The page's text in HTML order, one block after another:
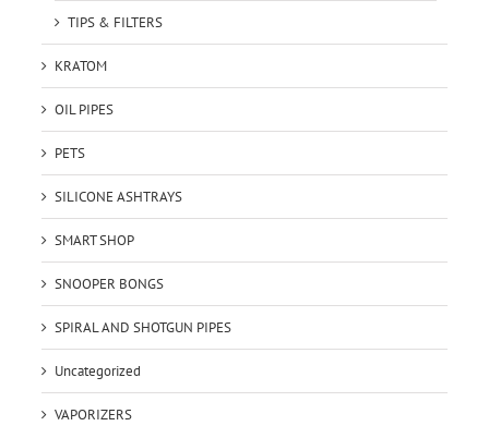
TIPS & FILTERS
KRATOM
OIL PIPES
PETS
SILICONE ASHTRAYS
SMART SHOP
SNOOPER BONGS
SPIRAL AND SHOTGUN PIPES
Uncategorized
VAPORIZERS